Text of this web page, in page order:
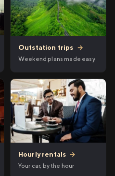
Outstation trips →
Weekend plans made easy
Hourly rentals →
Your car, by the hour